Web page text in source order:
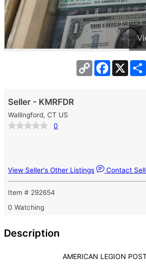
Copy
Link
Facebook
X
Seller - KMRFDR
Wallingford, CT US
0
View Seller's Other Listings Contact
Item # 292654
0 Watching
Description
AMERICAN LEGION